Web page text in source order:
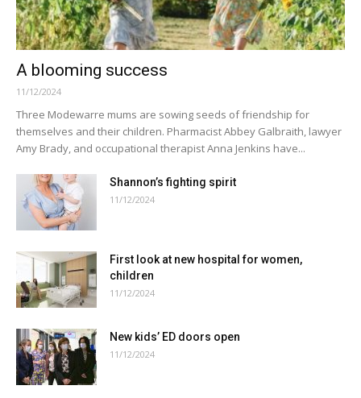
A blooming success
11/12/2024
Three Modewarre mums are sowing seeds of friendship for
themselves and their children. Pharmacist Abbey Galbraith, lawyer
Amy Brady, and occupational therapist Anna Jenkins have...
Shannon’s fighting spirit
11/12/2024
First look at new hospital for women,
children
11/12/2024
New kids’ ED doors open
11/12/2024